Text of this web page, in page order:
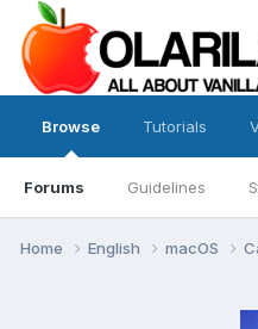
Browse
Forums Guidelines
Tutorials
Home English macOS